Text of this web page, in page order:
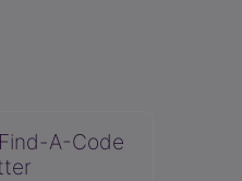
A-Code